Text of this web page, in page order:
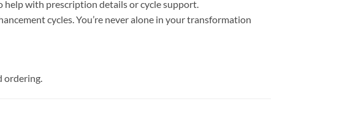
help with prescription details or cycle support.
cycles. You’re never alone in your transformation
ordering.